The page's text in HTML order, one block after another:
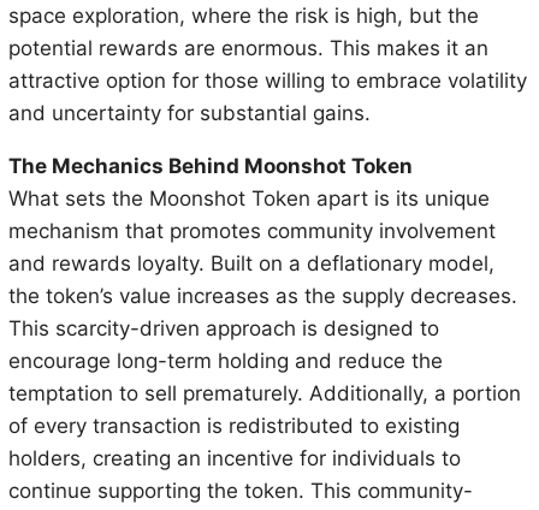
space exploration, where the risk is high, but the
potential rewards are enormous. This makes it an
attractive option for those willing to embrace volatility
and uncertainty for substantial gains.
The Mechanics Behind Moonshot Token
What sets the Moonshot Token apart is its unique
mechanism that promotes community involvement
and rewards loyalty. Built on a deflationary model,
the token’s value increases as the supply decreases.
This scarcity-driven approach is designed to
encourage long-term holding and reduce the
temptation to sell prematurely. Additionally, a portion
of every transaction is redistributed to existing
holders, creating an incentive for individuals to
continue supporting the token. This community-